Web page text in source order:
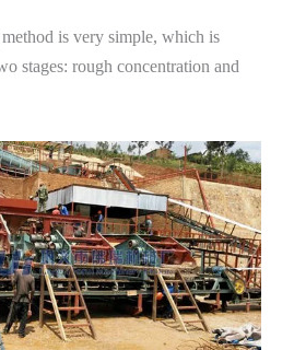
is very simple, which is
stages: rough concentration and